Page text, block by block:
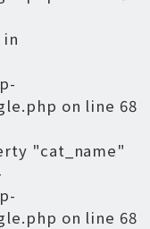
on line 68
"cat_name"
on line 68